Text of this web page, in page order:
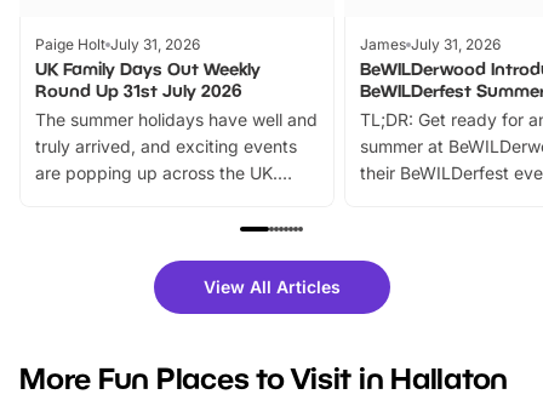
Paige Holt July 31, 2026
UK Family Days Out Weekly
Round Up 31st July 2026
The summer holidays have well and
truly arrived, and exciting events
are popping up across the UK.
family festivals to themed trails, live
there is plenty to enjoy. Whether
you’re planning a big day out or
events to…
James July 31, 2026
BeWILDerwood
BeWILDerfest
TL;DR: Get ready for
summer at
their BeWILDerfest
fantastic 25%
tickets for a limited
BeWILDerwood is
View All Articles
More Fun Places to Visit in Hallaton